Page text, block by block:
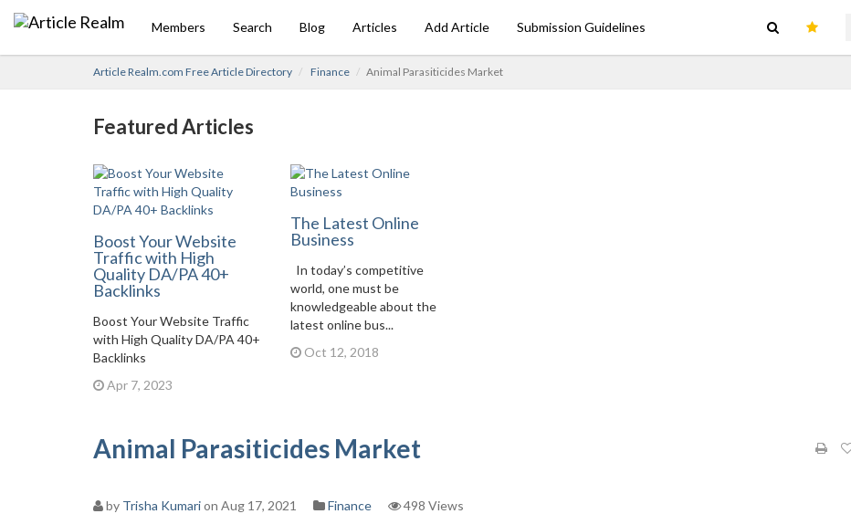
Members Search Blog Articles Add Article Submission Guidelines
Article Realm.com Free Article Directory Finance Animal Parasiticides Market
Featured Articles
Boost Your Website
Traffic with High
Quality DA/PA 40+
Backlinks
Boost Your Website Traffic
with High Quality DA/PA 40+
Backlinks
Apr 7, 2023
The Latest Online
Business
In today’s competitive
world, one must be
knowledgeable about the
latest online bus...
Oct 12, 2018
Animal Parasiticides Market
by Trisha Kumarion Aug 17, 2021 Finance 498 Views